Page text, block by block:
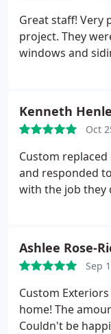
Great staff! Very
project. They
windows and
Kenneth
Oct
Custom
and responded
with the job they
Ashlee Rose-
Sep
Custom
home! The
Couldn't be